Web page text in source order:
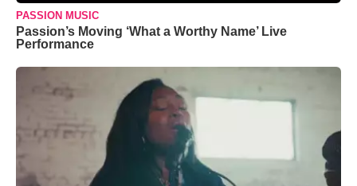
PASSION MUSIC
Passion’s Moving ‘What a Worthy Name’ Live
Performance